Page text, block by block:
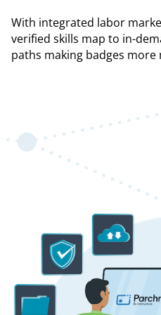
With integrated labor
verified skills map to in-
paths making badges